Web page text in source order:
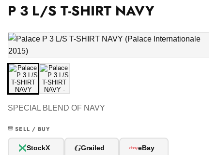
P 3 L/S T-SHIRT NAVY
SPECIAL BLEND OF NAVY
SELL / BUY
StockX GGrailed eBay